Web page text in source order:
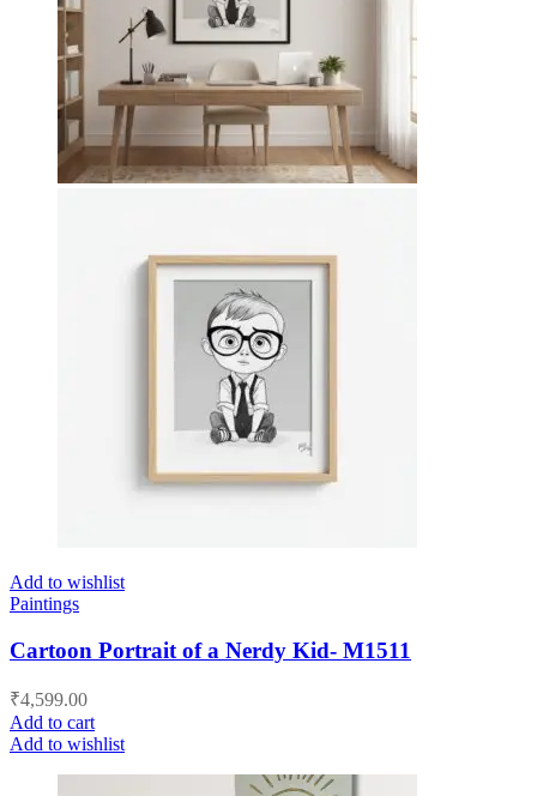
Add to wishlist
Paintings
Cartoon Portrait of a Nerdy Kid- M1511
₹4,599.00
Add to cart
Add to wishlist